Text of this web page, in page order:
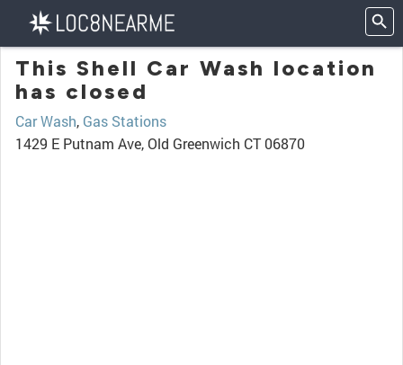
This Shell Car Wash location
has closed
Car Wash, Gas Stations
1429 E Putnam Ave, Old Greenwich CT 06870